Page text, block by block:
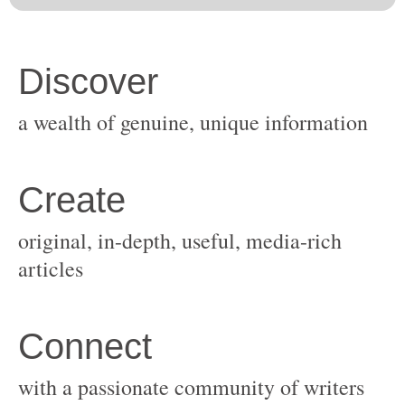
original, in-depth, useful, media-rich
with a passionate community of writers